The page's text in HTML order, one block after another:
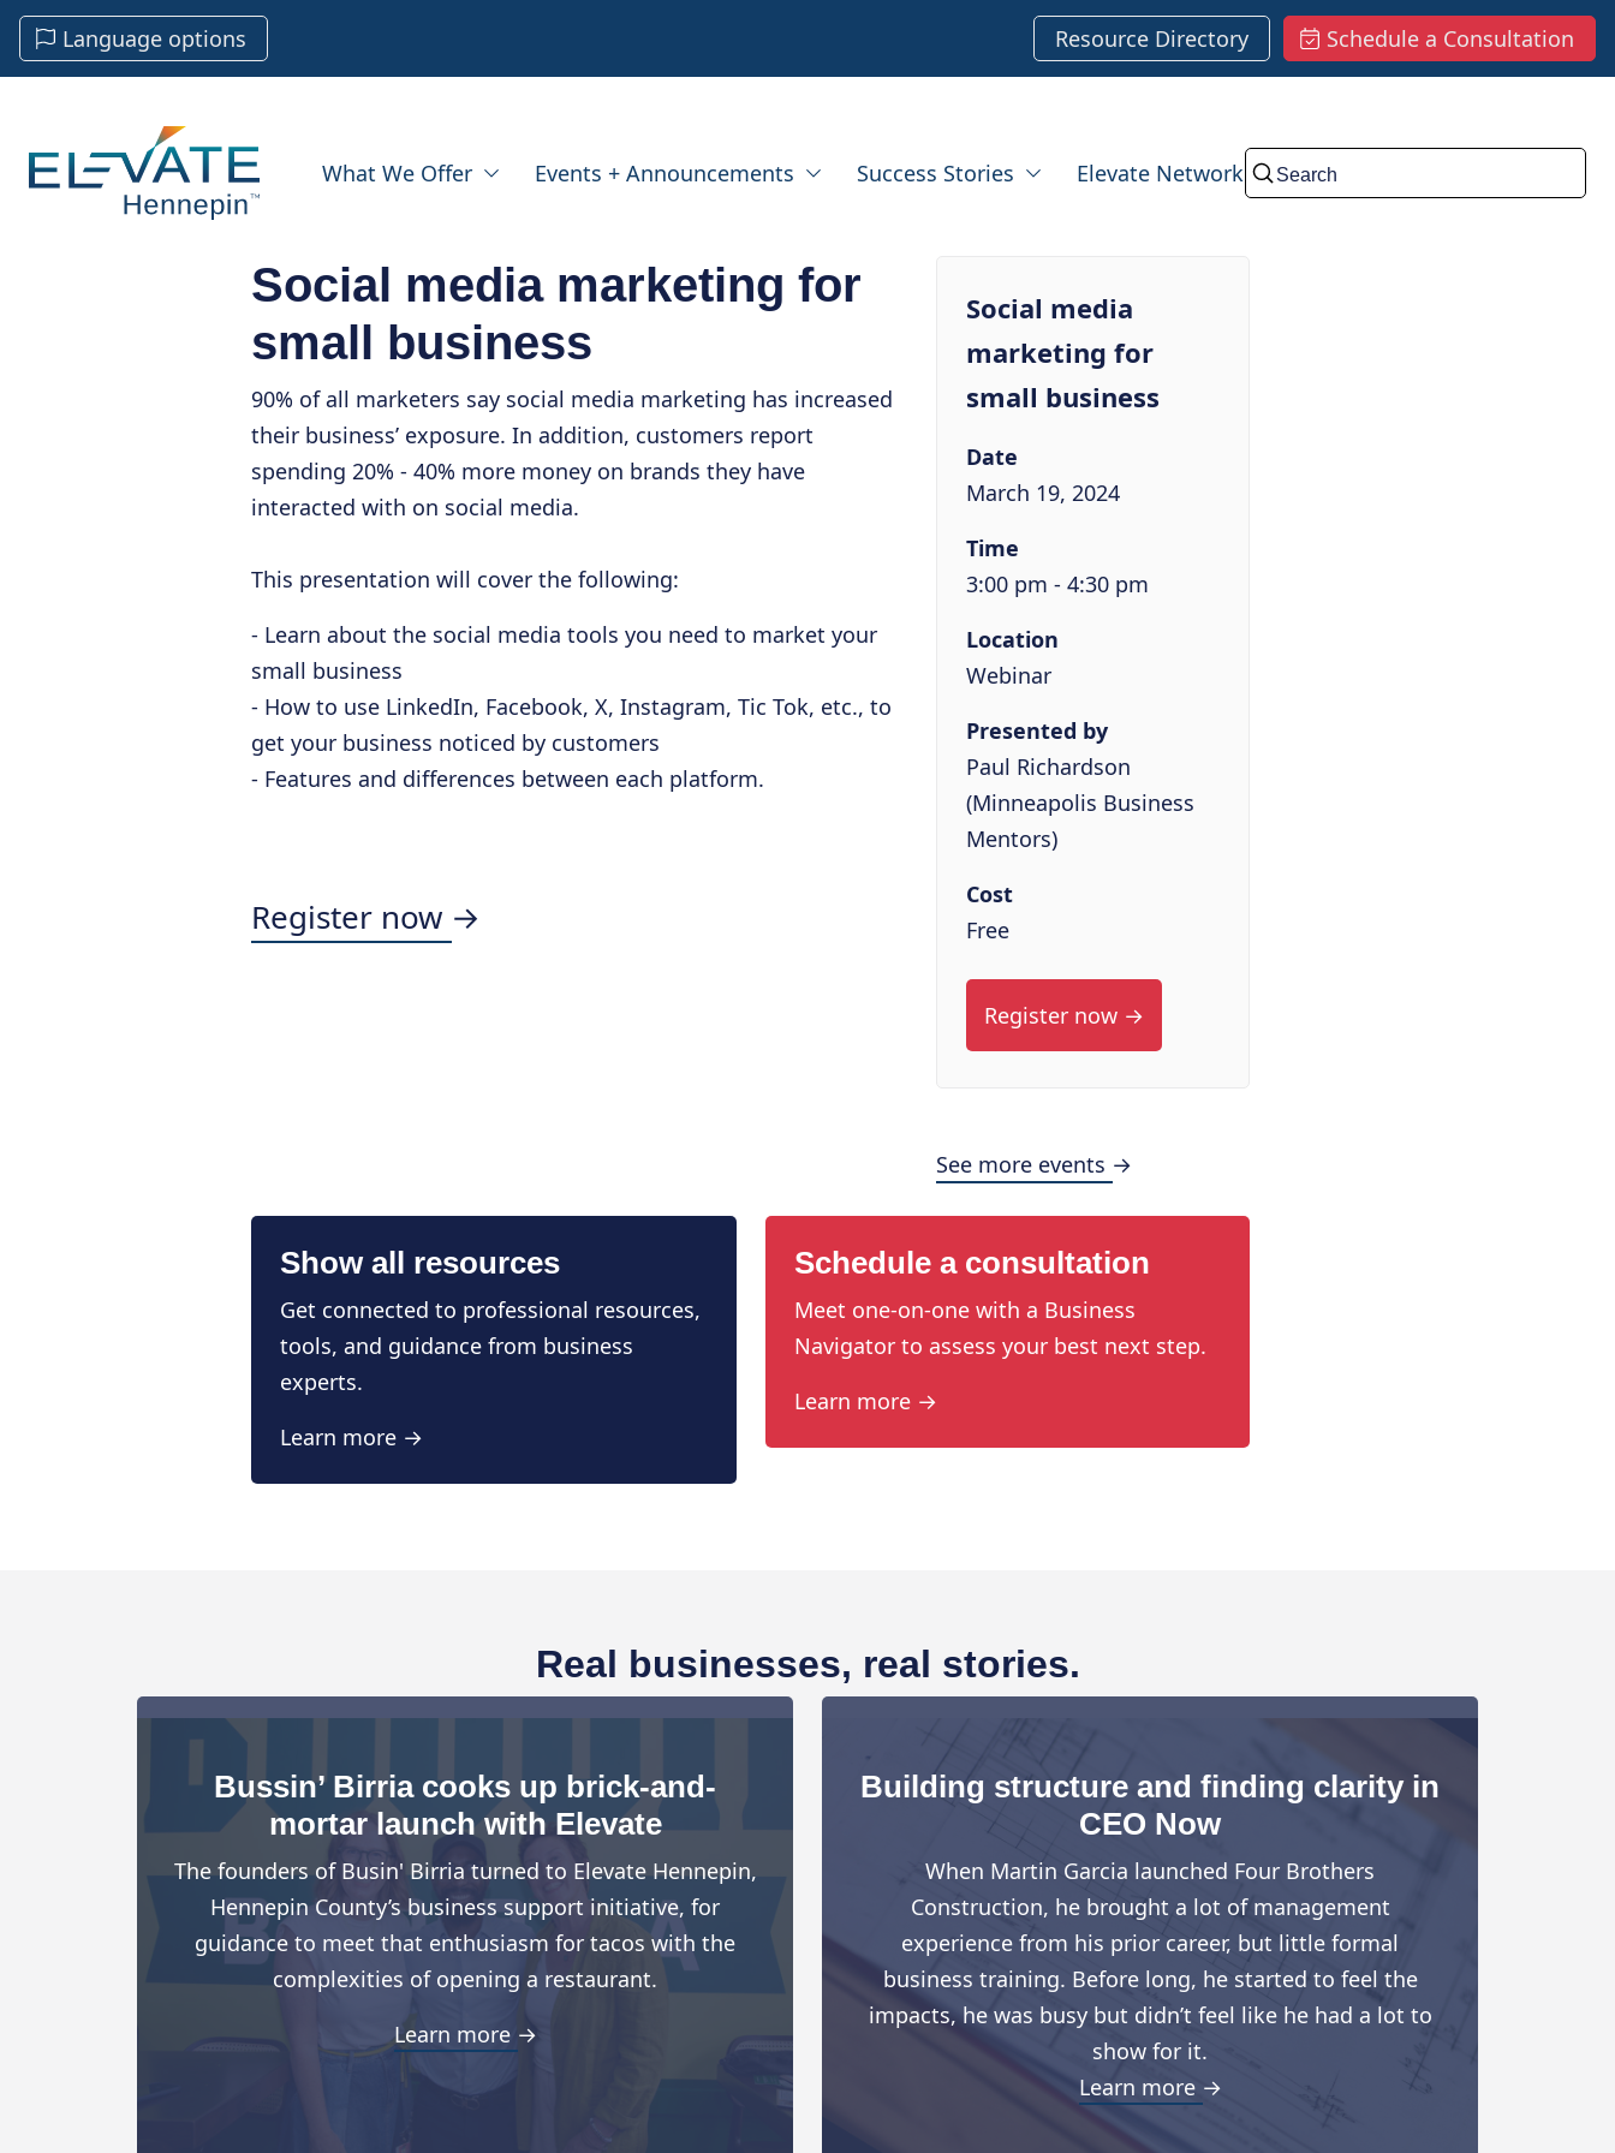
Language options Resource Directory Schedule a Consultation
What We Offer Events + Announcements Success Stories Elevate Network Submit
Social media marketing for
small business
90% of all marketers say social media marketing has increased
their business’ exposure. In addition, customers report
spending 20% - 40% more money on brands they have
interacted with on social media.
This presentation will cover the following:
- Learn about the social media tools you need to market your
small business
- How to use LinkedIn, Facebook, X, Instagram, Tic Tok, etc., to
get your business noticed by customers
- Features and differences between each platform.
Register now →
Social media
marketing for
small business
Date
March 19, 2024
Time
3:00 pm - 4:30 pm
Location
Webinar
Presented by
Paul Richardson
(Minneapolis Business
Mentors)
Cost
Free
Register now →
See more events →
Show all resources
Get connected to professional resources,
tools, and guidance from business
experts.
Learn more →
Schedule a consultation
Meet one-on-one with a Business
Navigator to assess your best next step.
Learn more →
Real businesses, real stories.
Bussin’ Birria cooks up brick-and-
mortar launch with Elevate
The founders of Busin' Birria turned to Elevate Hennepin,
Hennepin County’s business support initiative, for
guidance to meet that enthusiasm for tacos with the
complexities of opening a restaurant.
Learn more →
Building structure and finding clarity in
CEO Now
When Martin Garcia launched Four Brothers
Construction, he brought a lot of management
experience from his prior career, but little formal
business training. Before long, he started to feel the
impacts, he was busy but didn’t feel like he had a lot to
show for it.
Learn more →